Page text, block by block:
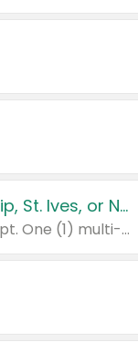
Buy 3: Suave, Pond's, Caress, ChapStick, Q-Tip, St. Ives, or Noxzema Products
Any variety. Items must appear on the same receipt. One (1) multi-pack is considered one (1) item purchased.